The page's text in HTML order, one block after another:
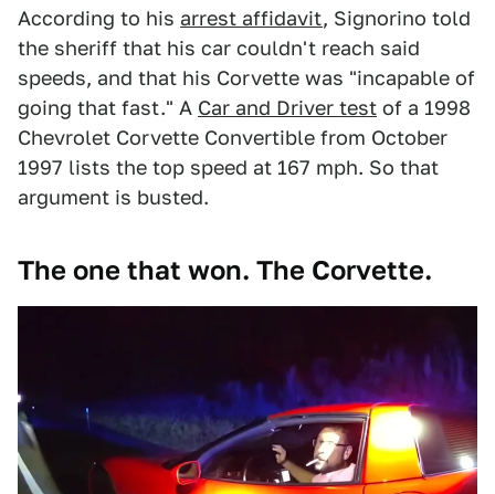
According to his arrest affidavit, Signorino told
the sheriff that his car couldn't reach said
speeds, and that his Corvette was "incapable of
going that fast." A Car and Driver test of a 1998
Chevrolet Corvette Convertible from October
1997 lists the top speed at 167 mph. So that
argument is busted.
The one that won. The Corvette.